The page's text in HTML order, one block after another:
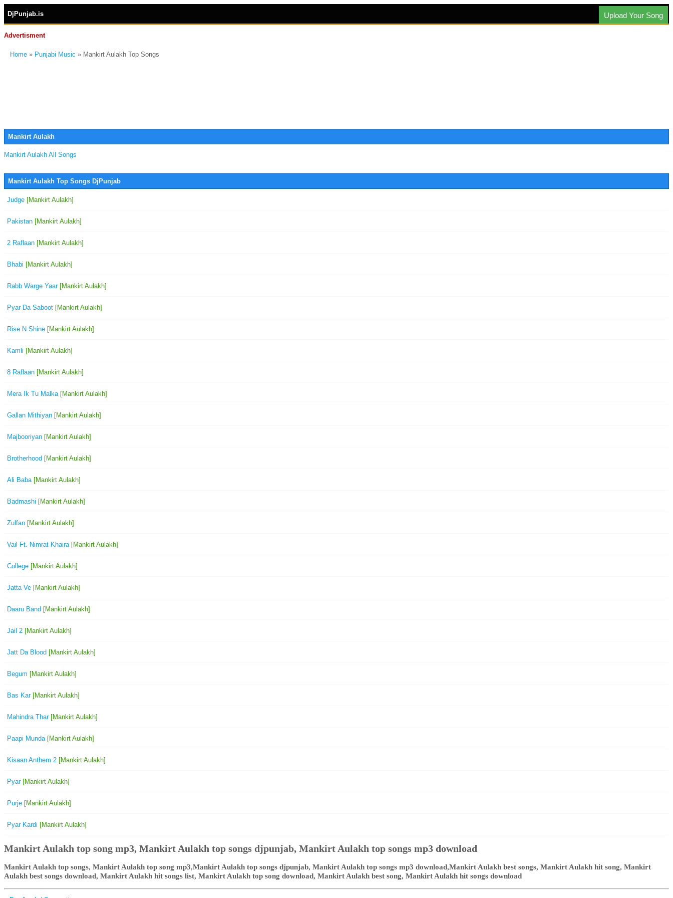
DjPunjab.is Upload Your Song
Advertisment
Home » Punjabi Music » Mankirt Aulakh Top Songs
Mankirt Aulakh
Mankirt Aulakh All Songs
Mankirt Aulakh Top Songs DjPunjab
Judge [Mankirt Aulakh]
Pakistan [Mankirt Aulakh]
2 Raflaan [Mankirt Aulakh]
Bhabi [Mankirt Aulakh]
Rabb Warge Yaar[Mankirt Aulakh]
Pyar Da Saboot [Mankirt Aulakh]
Rise N Shine [Mankirt Aulakh]
Kamli [Mankirt Aulakh]
8 Raflaan [Mankirt Aulakh]
Mera Ik Tu Malka[Mankirt Aulakh]
Gallan Mithiyan [Mankirt Aulakh]
Majbooriyan [Mankirt Aulakh]
Brotherhood [Mankirt Aulakh]
Ali Baba[Mankirt Aulakh]
Badmashi [Mankirt Aulakh]
Zulfan [Mankirt Aulakh]
Vail Ft. Nimrat Khaira[Mankirt Aulakh]
College [Mankirt Aulakh]
Jatta Ve [Mankirt Aulakh]
Daaru Band [Mankirt Aulakh]
Jail 2 [Mankirt Aulakh]
Jatt Da Blood [Mankirt Aulakh]
Begum [Mankirt Aulakh]
Bas Kar[Mankirt Aulakh]
Mahindra Thar[Mankirt Aulakh]
Paapi Munda[Mankirt Aulakh]
Kisaan Anthem 2 [Mankirt Aulakh]
Pyar[Mankirt Aulakh]
Purje [Mankirt Aulakh]
Pyar Kardi [Mankirt Aulakh]
Mankirt Aulakh top song mp3, Mankirt Aulakh top songs djpunjab, Mankirt Aulakh top songs mp3 download
Mankirt Aulakh top songs, Mankirt Aulakh top song mp3,Mankirt Aulakh top songs djpunjab, Mankirt Aulakh top songs mp3 download,Mankirt Aulakh best songs, Mankirt Aulakh hit song, Mankirt
Aulakh best songs download, Mankirt Aulakh hit songs list, Mankirt Aulakh top song download, Mankirt Aulakh best song, Mankirt Aulakh hit songs download